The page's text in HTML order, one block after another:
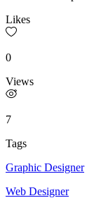
Likes
0
Views
7
Tags
Graphic Designer
Web Designer